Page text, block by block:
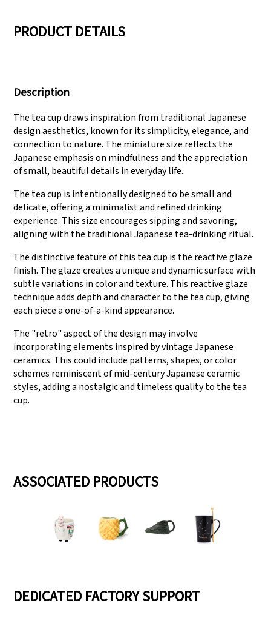
can meet large
PRODUCT DETAILS
Description
The tea cup draws inspiration from traditional Japanese
design aesthetics, known for its simplicity, elegance, and
connection to nature. The miniature size reflects the
Japanese emphasis on mindfulness and the appreciation
of small, beautiful details in everyday life.
The tea cup is intentionally designed to be small and
delicate, offering a minimalist and refined drinking
experience. This size encourages sipping and savoring,
aligning with the traditional Japanese tea-drinking ritual.
The distinctive feature of this tea cup is the reactive glaze
finish. The glaze creates a unique and dynamic surface with
subtle variations in color and texture. This reactive glaze
technique adds depth and character to the tea cup, giving
each piece a one-of-a-kind appearance.
The "retro" aspect of the design may involve
incorporating elements inspired by vintage Japanese
ceramics. This could include patterns, shapes, or color
schemes reminiscent of mid-century Japanese ceramic
styles, adding a nostalgic and timeless quality to the tea
cup.
ASSOCIATED PRODUCTS
DEDICATED FACTORY SUPPORT